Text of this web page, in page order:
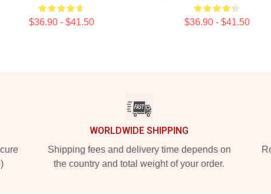
$36.90 - $41.50 $36.90 - $41.50
WORLDWIDE SHIPPING
Shipping fees and delivery time depends on
the country and total weight of your order.